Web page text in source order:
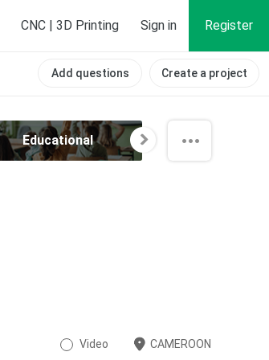
CNC | 3D Printing Sign in Register
Add questions Create a project
Educational
Video CAMEROON